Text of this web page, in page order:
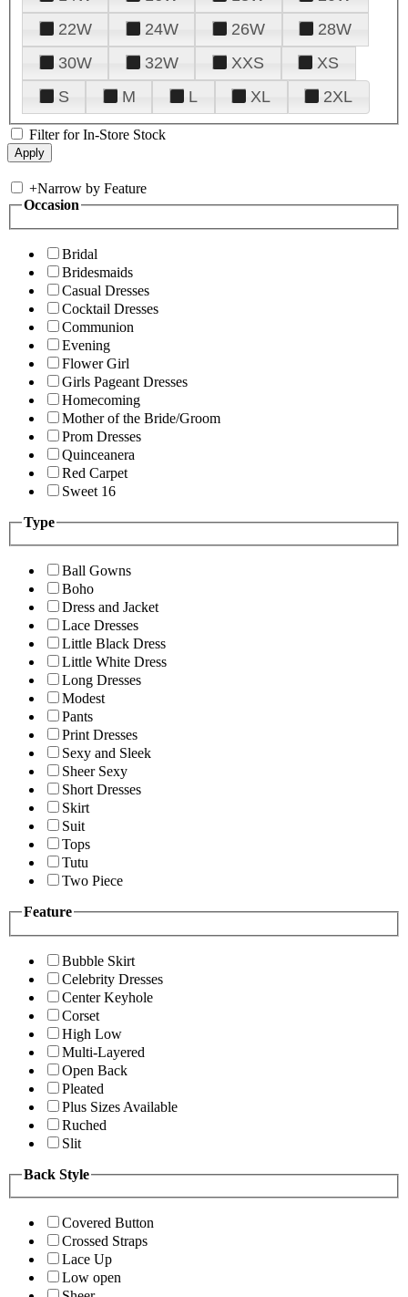
22W
24W 26W
28W
30W
32W XXS
XS
S
M L XL 2XL
Filter for In-Store Stock
+Narrow by Feature
Occasion
Bridal
Bridesmaids
Casual Dresses
Cocktail Dresses
Communion
Evening
Flower Girl
Girls Pageant Dresses
Homecoming
Mother of the Bride/Groom
Prom Dresses
Quinceanera
Red Carpet
Sweet 16
Type
Ball Gowns
Boho
Dress and Jacket
Lace Dresses
Little Black Dress
Little White Dress
Long Dresses
Modest
Pants
Print Dresses
Sexy and Sleek
Sheer Sexy
Short Dresses
Skirt
Suit
Tops
Tutu
Two Piece
Feature
Bubble Skirt
Celebrity Dresses
Center Keyhole
Corset
High Low
Multi-Layered
Open Back
Pleated
Plus Sizes Available
Ruched
Slit
Back Style
Covered Button
Crossed Straps
Lace Up
Low open